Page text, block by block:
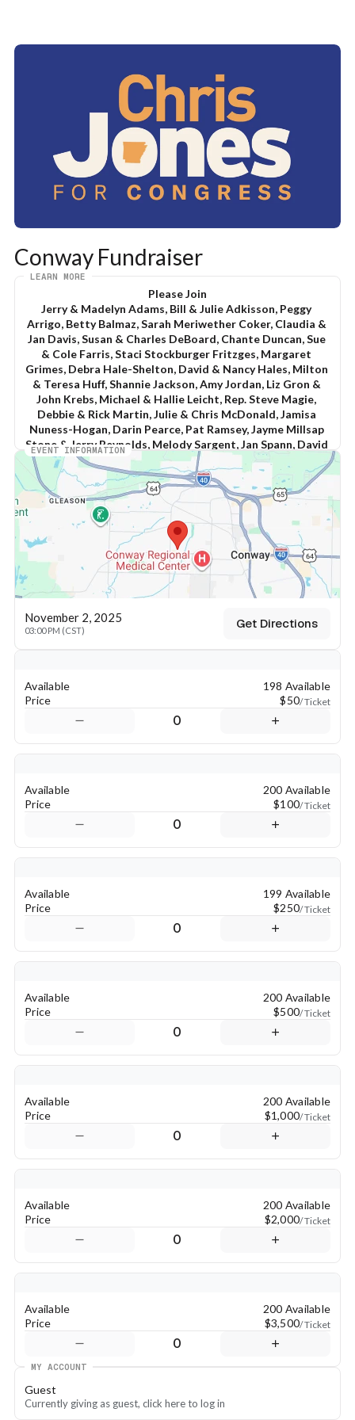
Conway Fundraiser
LEARN MORE
Please Join
Jerry & Madelyn Adams, Bill & Julie Adkisson, Peggy
Arrigo, Betty Balmaz, Sarah Meriwether Coker, Claudia &
Jan Davis, Susan & Charles DeBoard, Chante Duncan, Sue
& Cole Farris, Staci Stockburger Fritzges, Margaret
Grimes, Debra Hale-Shelton, David & Nancy Hales, Milton
& Teresa Huff, Shannie Jackson, Amy Jordan, Liz Gron &
John Krebs, Michael & Hallie Leicht, Rep. Steve Magie,
Debbie & Rick Martin, Julie & Chris McDonald, Jamisa
Nuness-Hogan, Darin Pearce, Pat Ramsey, Jayme Millsap
Stone & Jerry Reynolds, Melody Sargent, Jan Spann, David
& Pebble Sutherland, Stephanie & John Vanderslice,
Adena J. White, Beau & Shannon Wilcox, and Ronnie &
Connie Williams
Sunday, November 2, 2025
3:00 to 4:30 PM
at the Willow Event Center
November 2, 2025
03:00 PM (CST) Get Directions
EVENT INFORMATION
Available
198 Available
Price
$50/ Ticket
0
Available
200 Available
Price
$100/ Ticket
0
Available
199 Available
Price
$250/ Ticket
0
Available
200 Available
Price
$500/ Ticket
0
Available
200 Available
Price
$1,000/ Ticket
0
Available
200 Available
Price
$2,000/ Ticket
0
Available
200 Available
Price
$3,500/ Ticket
0
MY ACCOUNT
Guest
Currently giving as guest, click here to log in